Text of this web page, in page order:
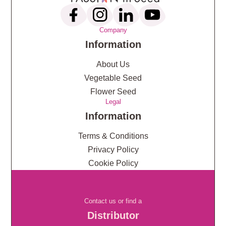
Company
Information
About Us
Vegetable Seed
Flower Seed
Legal
Information
Terms & Conditions
Privacy Policy
Cookie Policy
Contact us or find a
Distributor